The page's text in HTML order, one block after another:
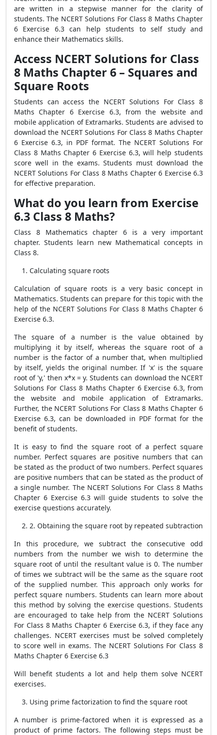
are written in a stepwise manner for the clarity of
students. The NCERT Solutions For Class 8 Maths Chapter
6 Exercise 6.3 can help students to self study and
enhance their Mathematics skills.
Access NCERT Solutions for Class
8 Maths Chapter 6 – Squares and
Square Roots
Students can access the NCERT Solutions For Class 8
Maths Chapter 6 Exercise 6.3, from the website and
mobile application of Extramarks. Students are advised to
download the NCERT Solutions For Class 8 Maths Chapter
6 Exercise 6.3, in PDF format. The NCERT Solutions For
Class 8 Maths Chapter 6 Exercise 6.3, will help students
score well in the exams. Students must download the
NCERT Solutions For Class 8 Maths Chapter 6 Exercise 6.3
for effective preparation.
What do you learn from Exercise
6.3 Class 8 Maths?
Class 8 Mathematics chapter 6 is a very important
chapter. Students learn new Mathematical concepts in
Class 8.
Calculating square roots
Calculation of square roots is a very basic concept in
Mathematics. Students can prepare for this topic with the
help of the NCERT Solutions For Class 8 Maths Chapter 6
Exercise 6.3.
The square of a number is the value obtained by
multiplying it by itself, whereas the square root of a
number is the factor of a number that, when multiplied
by itself, yields the original number. If 'x' is the square
root of 'y,' then x*x = y. Students can download the NCERT
Solutions For Class 8 Maths Chapter 6 Exercise 6.3, from
the website and mobile application of Extramarks.
Further, the NCERT Solutions For Class 8 Maths Chapter 6
Exercise 6.3, can be downloaded in PDF format for the
benefit of students.
It is easy to find the square root of a perfect square
number. Perfect squares are positive numbers that can
be stated as the product of two numbers. Perfect squares
are positive numbers that can be stated as the product of
a single number. The NCERT Solutions For Class 8 Maths
Chapter 6 Exercise 6.3 will guide students to solve the
exercise questions accurately.
2. Obtaining the square root by repeated subtraction
In this procedure, we subtract the consecutive odd
numbers from the number we wish to determine the
square root of until the resultant value is 0. The number
of times we subtract will be the same as the square root
of the supplied number. This approach only works for
perfect square numbers. Students can learn more about
this method by solving the exercise questions. Students
are encouraged to take help from the NCERT Solutions
For Class 8 Maths Chapter 6 Exercise 6.3, if they face any
challenges. NCERT exercises must be solved completely
to score well in exams. The NCERT Solutions For Class 8
Maths Chapter 6 Exercise 6.3
Will benefit students a lot and help them solve NCERT
exercises.
Using prime factorization to find the square root
A number is prime-factored when it is expressed as a
product of prime factors. The following steps must be